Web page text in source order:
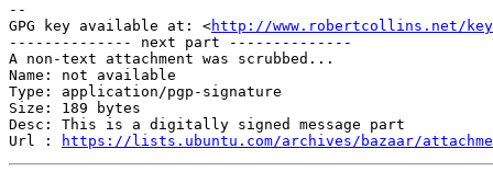
--
GPG key available at: <http://www.robertcollins.net/
-------------- next part --------------
A non-text attachment was scrubbed...
Name: not available
Type: application/pgp-signature
Size: 189 bytes
Desc: This is a digitally signed message part
Url :
https://lists.ubuntu.com/archives/bazaar/